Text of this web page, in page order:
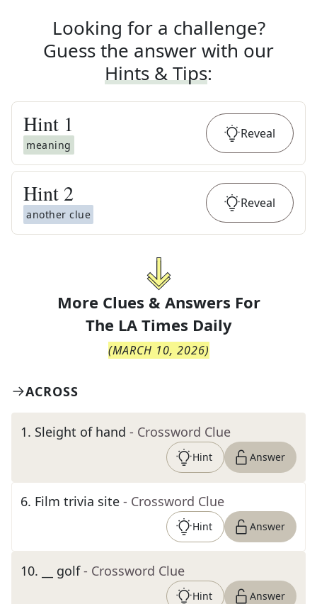
Looking for a challenge?
Guess the answer with our
Hints & Tips:
Hint 1
meaning
Reveal
Hint 2
another clue
Reveal
More Clues & Answers For
The LA Times Daily
(MARCH 10, 2026)
ACROSS
1. Sleight of hand - Crossword Clue
Hint Answer
6. Film trivia site - Crossword Clue
Hint Answer
10. __ golf - Crossword Clue
Hint Answer